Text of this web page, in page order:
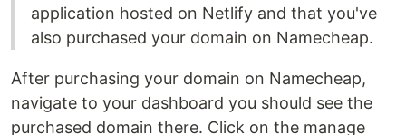
application hosted on Netlify and that you've
also purchased your domain on Namecheap.
After purchasing your domain on Namecheap,
navigate to your dashboard you should see the
purchased domain there. Click on the manage